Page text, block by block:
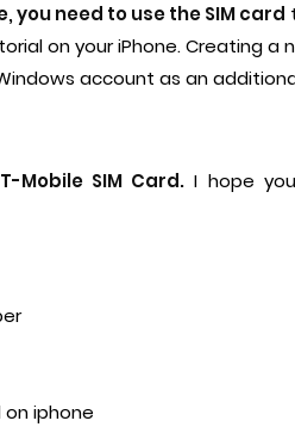
you need to use the SIM card
on your iPhone. Creating a
account as an
Mobile SIM Card. I hope
iphone